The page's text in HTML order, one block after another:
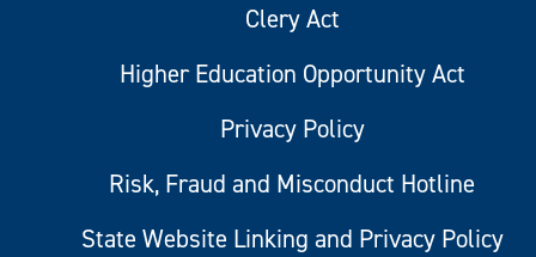
Clery Act
Higher Education Opportunity Act
Privacy Policy
Risk, Fraud and Misconduct Hotline
State Website Linking and Privacy Policy